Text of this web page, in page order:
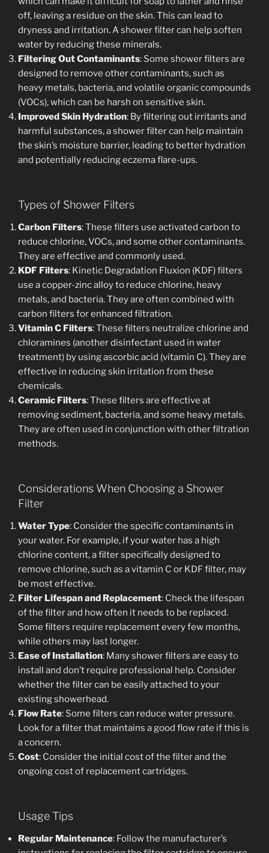
off, leaving a residue on the skin. This can lead to
dryness and irritation. A shower filter can help soften
water by reducing these minerals.
Filtering Out Contaminants: Some shower filters are
designed to remove other contaminants, such as
heavy metals, bacteria, and volatile organic compounds
(VOCs), which can be harsh on sensitive skin.
Improved Skin Hydration: By filtering out irritants and
harmful substances, a shower filter can help maintain
the skin’s moisture barrier, leading to better hydration
and potentially reducing eczema flare-ups.
Types of Shower Filters
Carbon Filters: These filters use activated carbon to
reduce chlorine, VOCs, and some other contaminants.
They are effective and commonly used.
KDF Filters: Kinetic Degradation Fluxion (KDF) filters
use a copper-zinc alloy to reduce chlorine, heavy
metals, and bacteria. They are often combined with
carbon filters for enhanced filtration.
Vitamin C Filters: These filters neutralize chlorine and
chloramines (another disinfectant used in water
treatment) by using ascorbic acid (vitamin C). They are
effective in reducing skin irritation from these
chemicals.
Ceramic Filters: These filters are effective at
removing sediment, bacteria, and some heavy metals.
They are often used in conjunction with other filtration
methods.
Considerations When Choosing a Shower
Filter
Water Type: Consider the specific contaminants in
your water. For example, if your water has a high
chlorine content, a filter specifically designed to
remove chlorine, such as a vitamin C or KDF filter, may
be most effective.
Filter Lifespan and Replacement: Check the lifespan
of the filter and how often it needs to be replaced.
Some filters require replacement every few months,
while others may last longer.
Ease of Installation: Many shower filters are easy to
install and don’t require professional help. Consider
whether the filter can be easily attached to your
existing showerhead.
Flow Rate: Some filters can reduce water pressure.
Look for a filter that maintains a good flow rate if this is
a concern.
Cost: Consider the initial cost of the filter and the
ongoing cost of replacement cartridges.
Usage Tips
Regular Maintenance: Follow the manufacturer’s